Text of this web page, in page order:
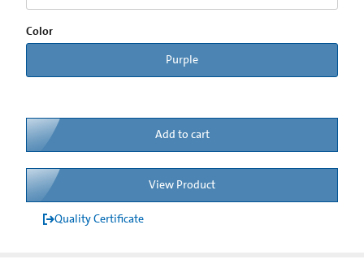
Color
Purple
Add to cart
View Product
Quality Certificate